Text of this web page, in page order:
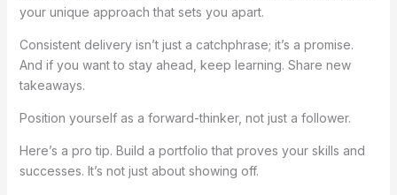
your unique approach that sets you apart.
Consistent delivery isn’t just a catchphrase; it’s a promise.
And if you want to stay ahead, keep learning. Share new
takeaways.
Position yourself as a forward-thinker, not just a follower.
Here’s a pro tip. Build a portfolio that proves your skills and
successes. It’s not just about showing off.